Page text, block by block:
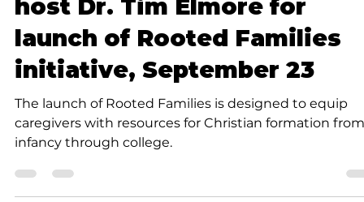
Submitted to Branson Globe
2 min read
College of the Ozarks to
host Dr. Tim Elmore for
launch of Rooted Families